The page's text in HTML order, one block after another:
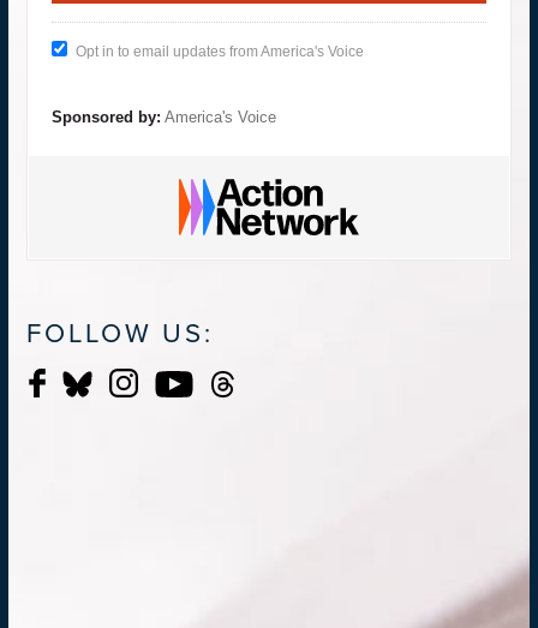
Opt in to email updates from America's Voice
Sponsored by: America's Voice
FOLLOW US: